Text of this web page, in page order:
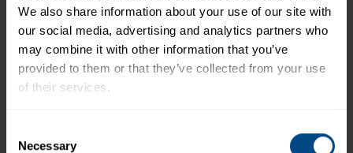
We also share information about your use of our site with
our social media, advertising and analytics partners who
may combine it with other information that you’ve
provided to them or that they’ve collected from your use
of their services.
link.
Selection
Necessary
Diet Friendly
Keto
Mediterranean
Weight Watchers